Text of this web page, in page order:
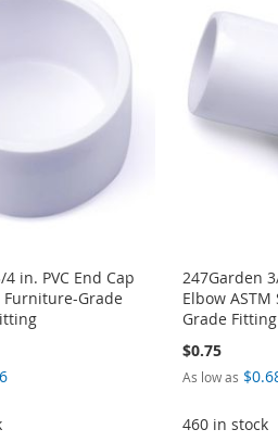
in. PVC End Cap
Furniture-Grade
247Garden
Elbow
Grade Fitting
$0.75
As low as
460 in stock